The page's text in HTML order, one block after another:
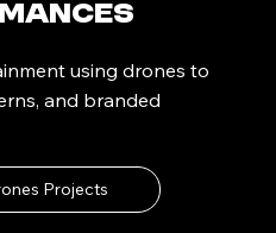
using drones to
and branded
Projects